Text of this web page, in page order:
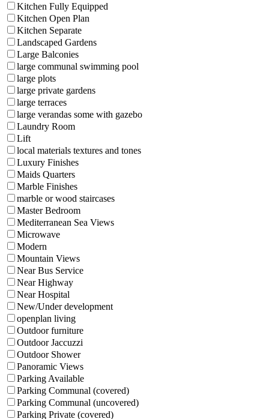
Kitchen Fully Equipped
Kitchen Open Plan
Kitchen Separate
Landscaped Gardens
Large Balconies
large communal swimming pool
large plots
large private gardens
large terraces
large verandas some with gazebo
Laundry Room
Lift
local materials textures and tones
Luxury Finishes
Maids Quarters
Marble Finishes
marble or wood staircases
Master Bedroom
Mediterranean Sea Views
Microwave
Modern
Mountain Views
Near Bus Service
Near Highway
Near Hospital
New/Under development
openplan living
Outdoor furniture
Outdoor Jaccuzzi
Outdoor Shower
Panoramic Views
Parking Available
Parking Communal (covered)
Parking Communal (uncovered)
Parking Private (covered)